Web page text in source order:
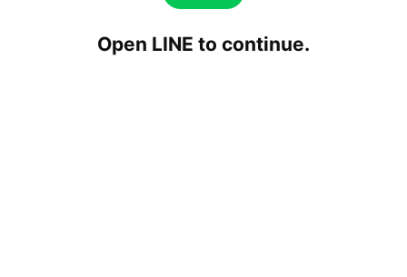
Open LINE to continue.